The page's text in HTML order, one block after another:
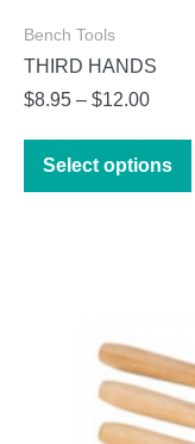
Bench Tools
THIRD HANDS
$8.95 – $12.00Price
$8.95
Select options